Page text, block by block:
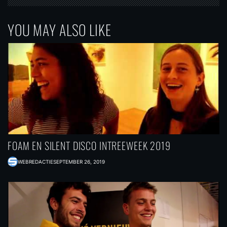
YOU MAY ALSO LIKE
FOAM EN SILENT DISCO INTREEWEEK 2019
WEBREDACTIESEPTEMBER 26, 2019